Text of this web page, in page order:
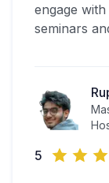
engage
seminars
5